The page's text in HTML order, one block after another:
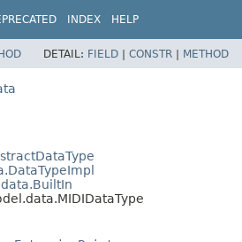
INDEX HELP
DETAIL: FIELD | CONSTR | METHOD